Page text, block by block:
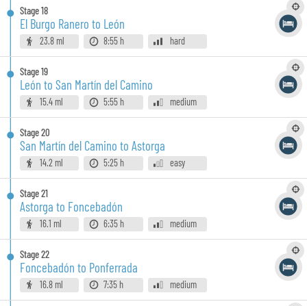
Stage18
El Burgo Ranero to León
23.8 ml 8:55 h hard
Stage19
León to San Martín del Camino
15.4 ml 5:55 h medium
Stage20
San Martín del Camino to Astorga
14.2 ml 5:25 h easy
Stage21
Astorga to Foncebadón
16.1 ml 6:35 h medium
Stage22
Foncebadón to Ponferrada
16.8 ml 7:35 h medium